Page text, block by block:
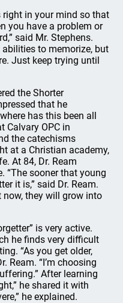
right in your mind so that
you have a problem or
said Mr. Stephens.
to memorize, but
Just keep trying until
the Shorter
that he
has this been all
Calvary OPC in
the catechisms
at a Christian academy,
At 84, Dr. Ream
“The sooner that young
it is,” said Dr. Ream.
now, they will grow into
is very active.
he finds very difficult
“As you get older,
Ream. “I’m choosing
After learning
he shared it with
he explained.